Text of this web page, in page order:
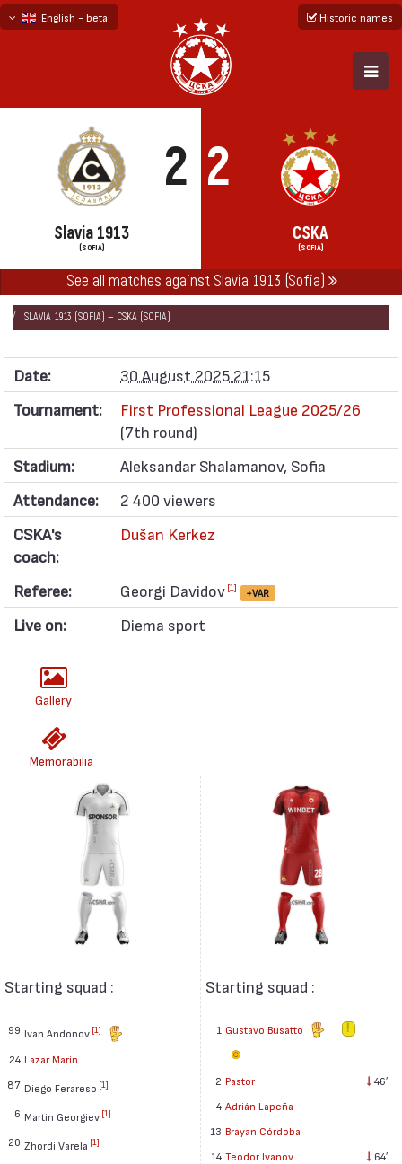
English - beta
Historic names
2 2
Slavia 1913
(SOFIA)
CSKA
(SOFIA)
See all matches against Slavia 1913 (Sofia)
НАЧАЛО SEASONS 2025/26
FIRST PROFESSIONAL LEAGUE 2025/26
SLAVIA 1913 (SOFIA) — CSKA (SOFIA)
Date:
30 August 2025 21:15
Tournament:
First Professional League 2025/26
(7th round)
Stadium:
Aleksandar Shalamanov, Sofia
Attendance:
2 400 viewers
CSKA's
coach:
Dušan Kerkez
Referee: Georgi Davidov [1] +VAR
Live on: Diema sport
Gallery
Memorabilia
Starting squad :
99 Ivan Andonov [1]
24 Lazar Marin
87 Diego Ferareso [1]
6 Martin Georgiev [1]
20 Zhordi Varela [1]
Starting squad :
1 Gustavo Busatto
2 Pastor
46′
4 Adrián Lapeña
13 Brayan Córdoba
14 Teodor Ivanov
64′